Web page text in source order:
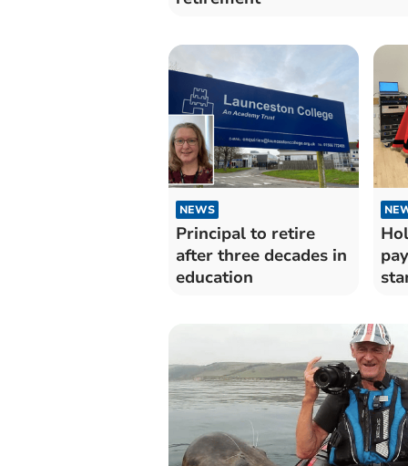
NEWS
Principal to retire
after three decades in
education